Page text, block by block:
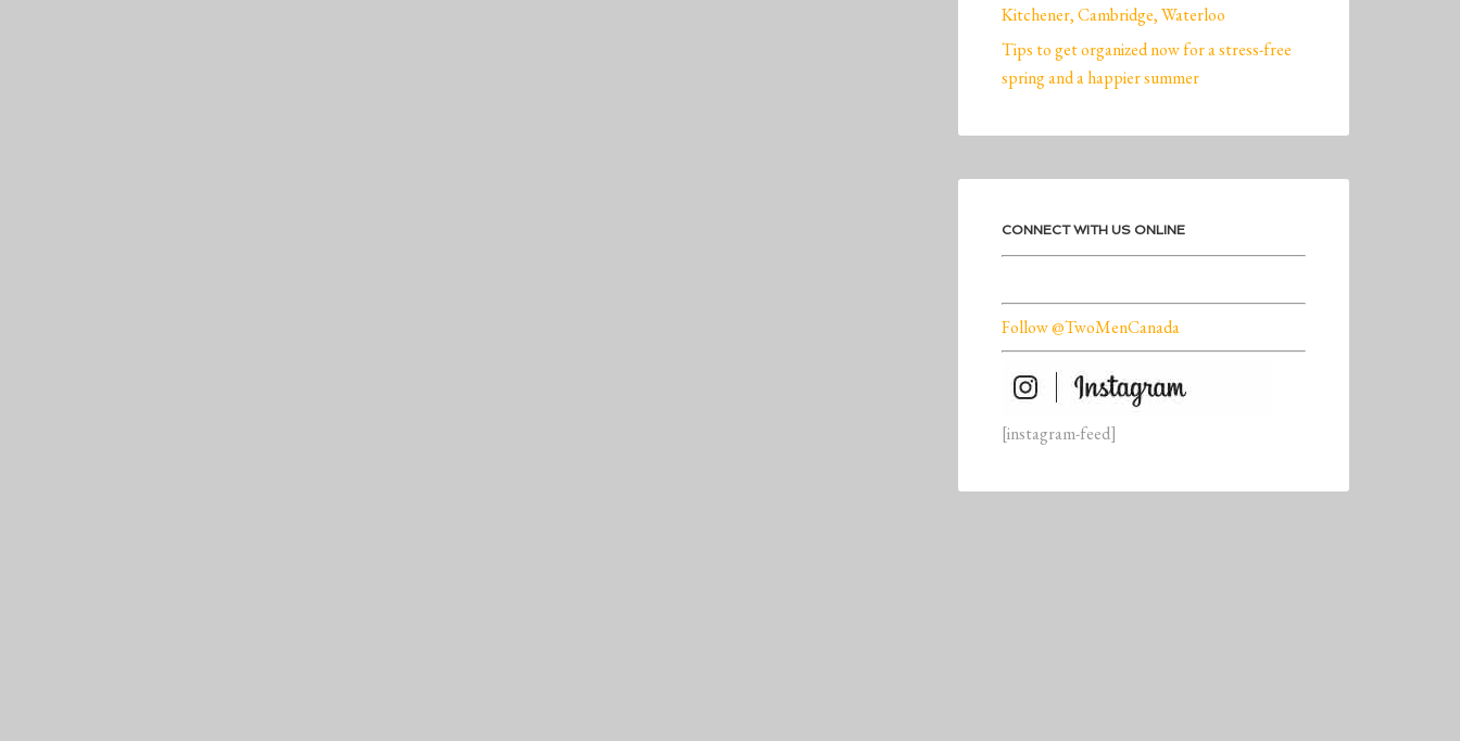
Kitchener, Cambridge, Waterloo
Tips to get organized now for a stress-free
spring and a happier summer
CONNECT WITH US ONLINE
Follow @TwoMenCanada
[instagram-feed]